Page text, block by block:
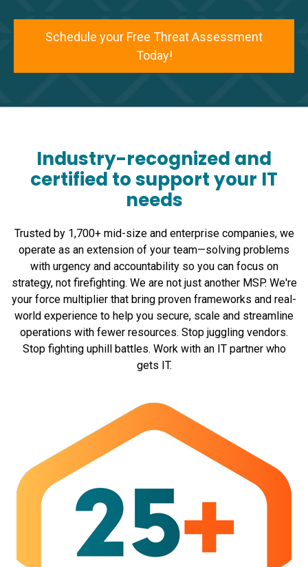
Schedule your Free Threat Assessment
Today!
Industry-recognized and
certified to support your IT
needs
Trusted by 1,700+ mid-size and enterprise companies, we
operate as an extension of your team—solving problems
with urgency and accountability so you can focus on
strategy, not firefighting. We are not just another MSP. We're
your force multiplier that bring proven frameworks and real-
world experience to help you secure, scale and streamline
operations with fewer resources. Stop juggling vendors.
Stop fighting uphill battles. Work with an IT partner who
gets IT.